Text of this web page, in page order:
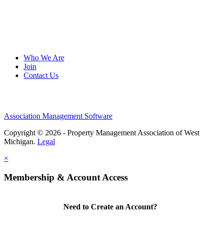
Who We Are
Join
Contact Us
Association Management Software
Copyright © 2026 - Property Management Association of West
Michigan. Legal
×
Membership & Account Access
Need to Create an Account?